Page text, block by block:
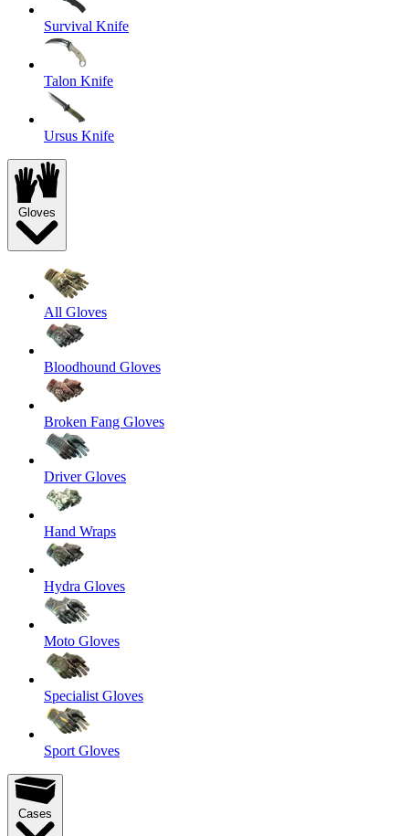
Survival Knife
Talon Knife
Ursus Knife
Gloves
All Gloves
Bloodhound Gloves
Broken Fang Gloves
Driver Gloves
Hand Wraps
Hydra Gloves
Moto Gloves
Specialist Gloves
Sport Gloves
Cases